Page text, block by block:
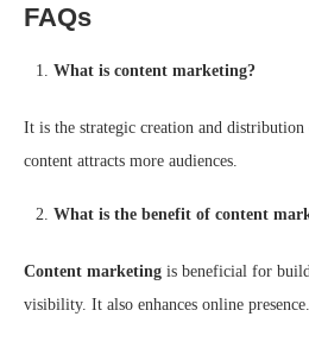
FAQs
What is content marketing?
It is the strategic creation and
content attracts more audiences.
What is the benefit of content
Content marketing is beneficial for
visibility. It also enhances online presence.